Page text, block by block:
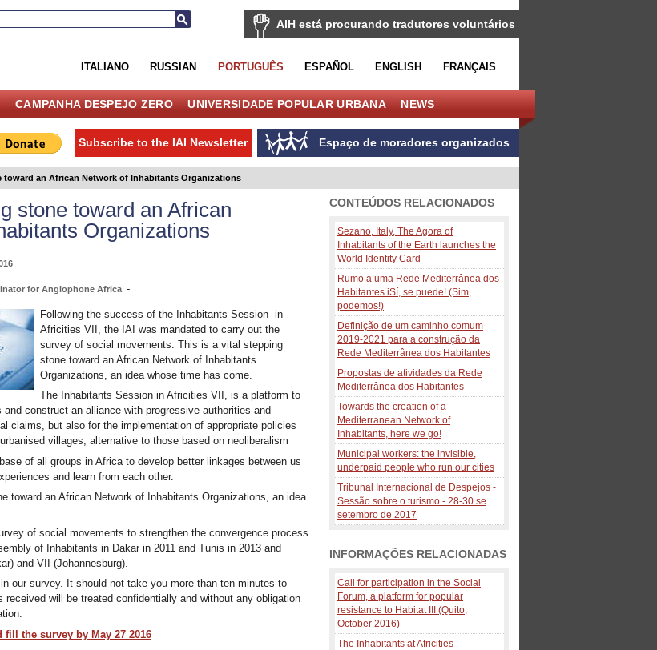
AIH está procurando tradutores voluntários
ITALIANO RUSSIAN PORTUGUÊS ESPAÑOL ENGLISH FRANÇAIS
CAMPANHA DESPEJO ZERO UNIVERSIDADE POPULAR URBANA NEWS
Espaço de moradores organizados
Subscribe to the IAI Newsletter
toward an African Network of Inhabitants Organizations
stone toward an African
Organizations
for Anglophone Africa -
Following the success of the Inhabitants Session in
Africities VII, the IAI was mandated to carry out the
survey of social movements. This is a vital stepping
stone toward an African Network of Inhabitants
Organizations, an idea whose time has come.
The Inhabitants Session in Africities VII, is a platform to
construct an alliance with progressive authorities and
claims, but also for the implementation of appropriate policies
villages, alternative to those based on neoliberalism
of all groups in Africa to develop better linkages between us
and learn from each other.
toward an African Network of Inhabitants Organizations, an idea
of social movements to strengthen the convergence process
of Inhabitants in Dakar in 2011 and Tunis in 2013 and
and VII (Johannesburg).
our survey. It should not take you more than ten minutes to
received will be treated confidentially and without any obligation
fill the survey by May 27 2016
CONTEÚDOS RELACIONADOS
Sezano, Italy, The Agora of
Inhabitants of the Earth launches the
World Identity Card
Rumo a uma Rede Mediterrânea dos
Habitantes iSí, se puede! (Sim,
podemos!)
Definição de um caminho comum
2019-2021 para a construção da
Rede Mediterrânea dos Habitantes
Propostas de atividades da Rede
Mediterrânea dos Habitantes
Towards the creation of a
Mediterranean Network of
Inhabitants, here we go!
Municipal workers: the invisible,
underpaid people who run our cities
Tribunal Internacional de Despejos -
Sessão sobre o turismo - 28-30 se
setembro de 2017
INFORMAÇÕES RELACIONADAS
Call for participation in the Social
Forum, a platform for popular
resistance to Habitat III (Quito,
October 2016)
The Inhabitants at Africities